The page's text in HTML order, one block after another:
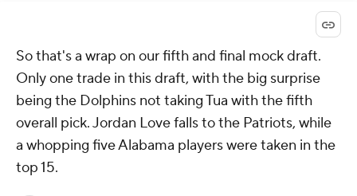
So that's a wrap on our fifth and final mock draft.
Only one trade in this draft, with the big surprise
being the Dolphins not taking Tua with the fifth
overall pick. Jordan Love falls to the Patriots, while
a whopping five Alabama players were taken in the
top 15.